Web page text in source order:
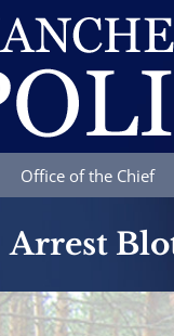
Office of the Chief
Arrest